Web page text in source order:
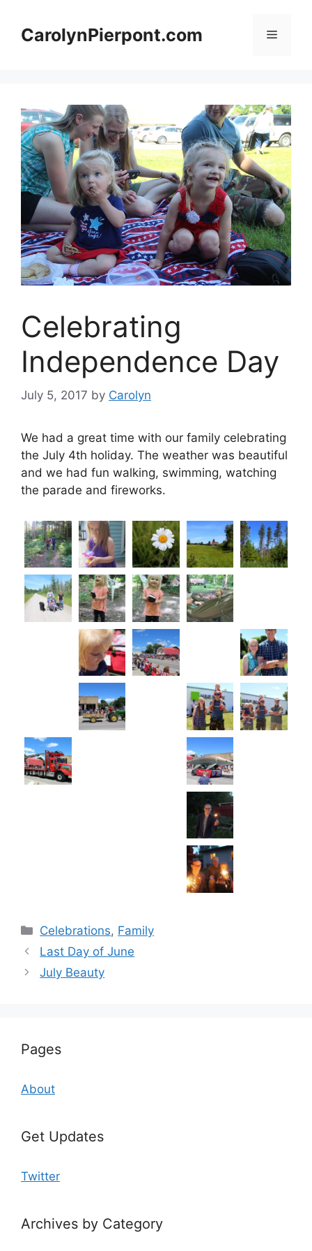
contentCarolynPierpont.com Menu
Celebrating
Independence Day
July 5, 2017 by Carolyn
We had a great time with our family celebrating
the July 4th holiday. The weather was beautiful
and we had fun walking, swimming, watching
the parade and fireworks.
Categories
Celebrations, Family
Last Day of June
July Beauty
Pages
About
Get Updates
Twitter
Archives by Category